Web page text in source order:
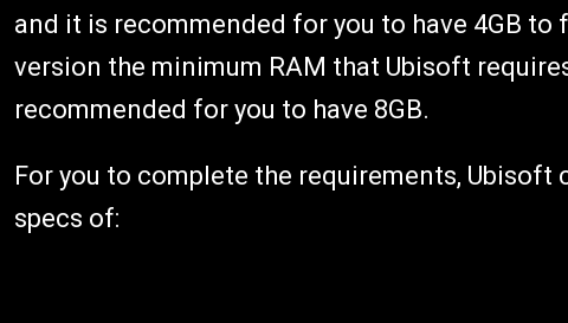
and it is recommended for you to have 4GB
version the minimum RAM that Ubisoft
recommended for you to have 8GB.
For you to complete the requirements, Ubisoft
specs of: